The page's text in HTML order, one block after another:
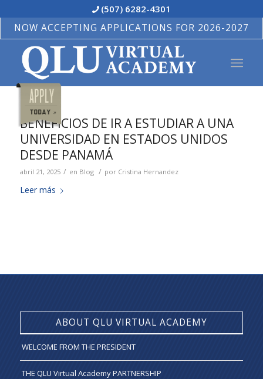
(507) 6282-4301
NOW ACCEPTING APPLICATIONS FOR 2026-2027
BENEFICIOS DE IR A ESTUDIAR A UNA
UNIVERSIDAD EN ESTADOS UNIDOS
DESDE PANAMÁ
abril 21, 2025 / en Blog / por Cristina Hernandez
Leer más
ABOUT QLU VIRTUAL ACADEMY
WELCOME FROM THE PRESIDENT
THE QLU Virtual Academy PARTNERSHIP